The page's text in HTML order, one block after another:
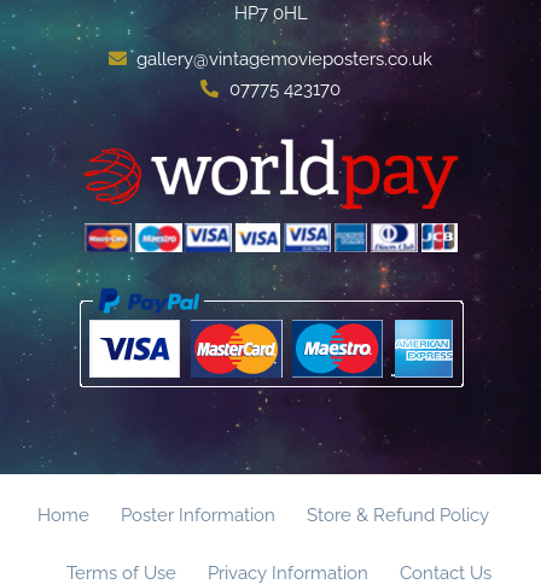
HP7 0HL
gallery@vintagemovieposters.co.uk
07775 423170
Home Poster Information Store & Refund Policy
Terms of Use Privacy Information Contact Us